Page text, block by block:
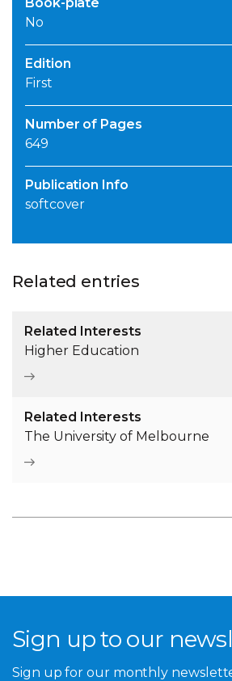
No
Edition
First
Number of Pages
649
Publication Info
softcover
Related entries
Related Interests
Higher Education
Related Interests
The University of Melbourne
Sign up to our
Sign up for our monthly